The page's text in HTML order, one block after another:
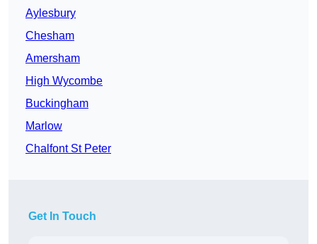
Aylesbury
Chesham
Amersham
High Wycombe
Buckingham
Marlow
Chalfont St Peter
Get In Touch